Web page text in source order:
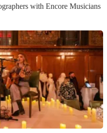
s with Encore Musicians